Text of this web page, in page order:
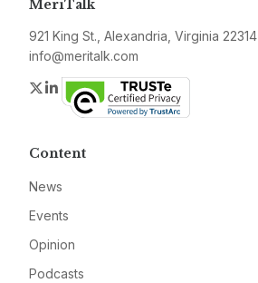
MeriTalk
921 King St., Alexandria, Virginia 22314
info@meritalk.com
Twitter
LinkedIn
Content
News
Events
Opinion
Podcasts